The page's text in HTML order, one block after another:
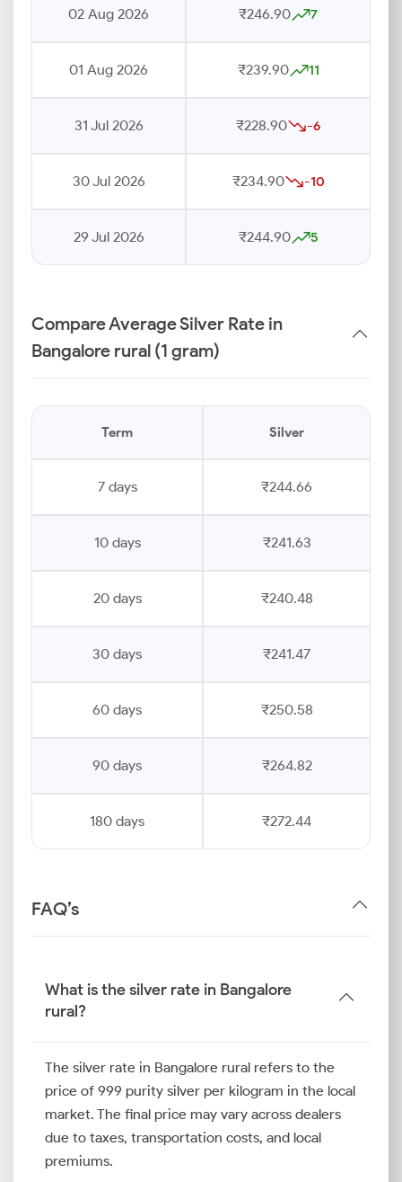
02 Aug 2026 ₹246.90 7
01 Aug 2026 ₹239.90 11
31 Jul 2026 ₹228.90 -6
30 Jul 2026 ₹234.90 -10
29 Jul 2026 ₹244.90 5
Compare Average Silver Rate in
Bangalore rural (1 gram)
Term Silver
7 days ₹244.66
10 days ₹241.63
20 days ₹240.48
30 days ₹241.47
60 days ₹250.58
90 days ₹264.82
180 days ₹272.44
FAQ’s
What is the silver rate in Bangalore
rural?
The silver rate in Bangalore rural refers to the
price of 999 purity silver per kilogram in the local
market. The final price may vary across dealers
due to taxes, transportation costs, and local
premiums.